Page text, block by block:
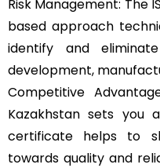
Risk Management: The
based approach
identify and
development,
Competitive
Kazakhstan sets you
certificate helps to
towards quality and